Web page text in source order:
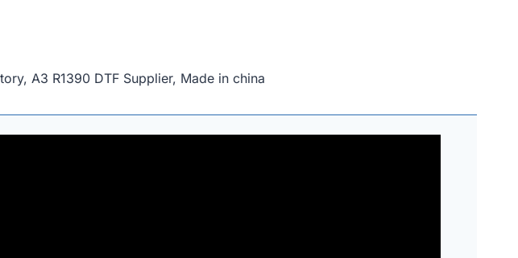
A3 R1390 DTF Supplier, Made in china